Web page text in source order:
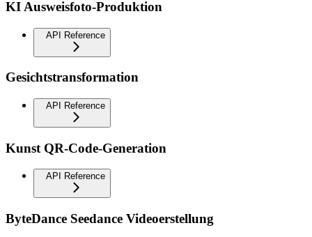
KI Ausweisfoto-Produktion
API Reference
Gesichtstransformation
API Reference
Kunst QR-Code-Generation
API Reference
ByteDance Seedance Videoerstellung